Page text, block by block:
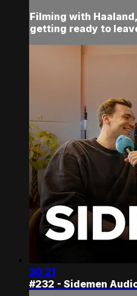
Filming with
getting ready to
30:21
#232 - Sidemen